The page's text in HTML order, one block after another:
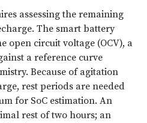
assessing the remaining
The smart battery
open circuit voltage (OCV), a
a reference curve
Because of agitation
rest periods are needed
for SoC estimation. An
rest of two hours; an